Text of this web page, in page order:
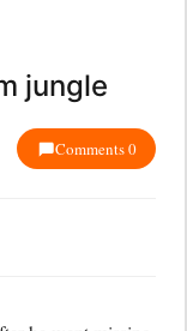
jungle
Comments 0